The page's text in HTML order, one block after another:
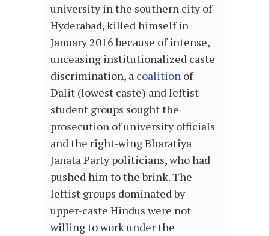
university in the southern city of
Hyderabad, killed himself in
January 2016 because of intense,
unceasing institutionalized caste
discrimination, a coalition of
Dalit (lowest caste) and leftist
student groups sought the
prosecution of university officials
and the right-wing Bharatiya
Janata Party politicians, who had
pushed him to the brink. The
leftist groups dominated by
upper-caste Hindus were not
willing to work under the